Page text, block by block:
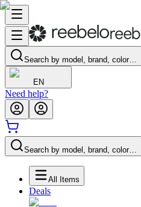
Search by model, brand, color…
EN
Need help?
Search by model, brand, color…
All Items
Deals